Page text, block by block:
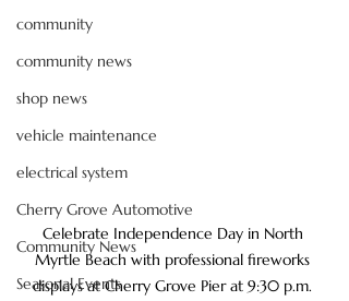
community
community news
shop news
vehicle maintenance
electrical system
Cherry Grove Automotive
Community News
Seasonal Events
Celebrate Independence Day in North
Myrtle Beach with professional fireworks
displays at Cherry Grove Pier at 9:30 p.m.